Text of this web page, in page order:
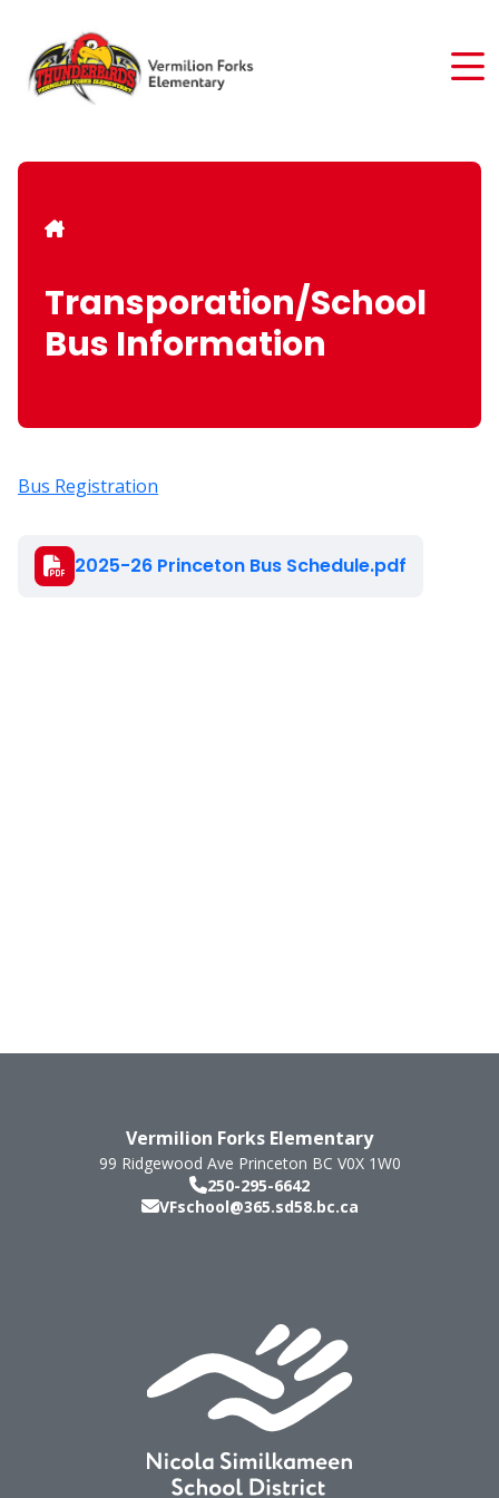
main
content
Breadcrumb
Transporation/School
Bus Information
Bus Registration
Document2025-26 Princeton Bus Schedule.pdf
Vermilion Forks Elementary
99 Ridgewood Ave Princeton BC V0X 1W0
250-295-6642
VFschool@365.sd58.bc.ca